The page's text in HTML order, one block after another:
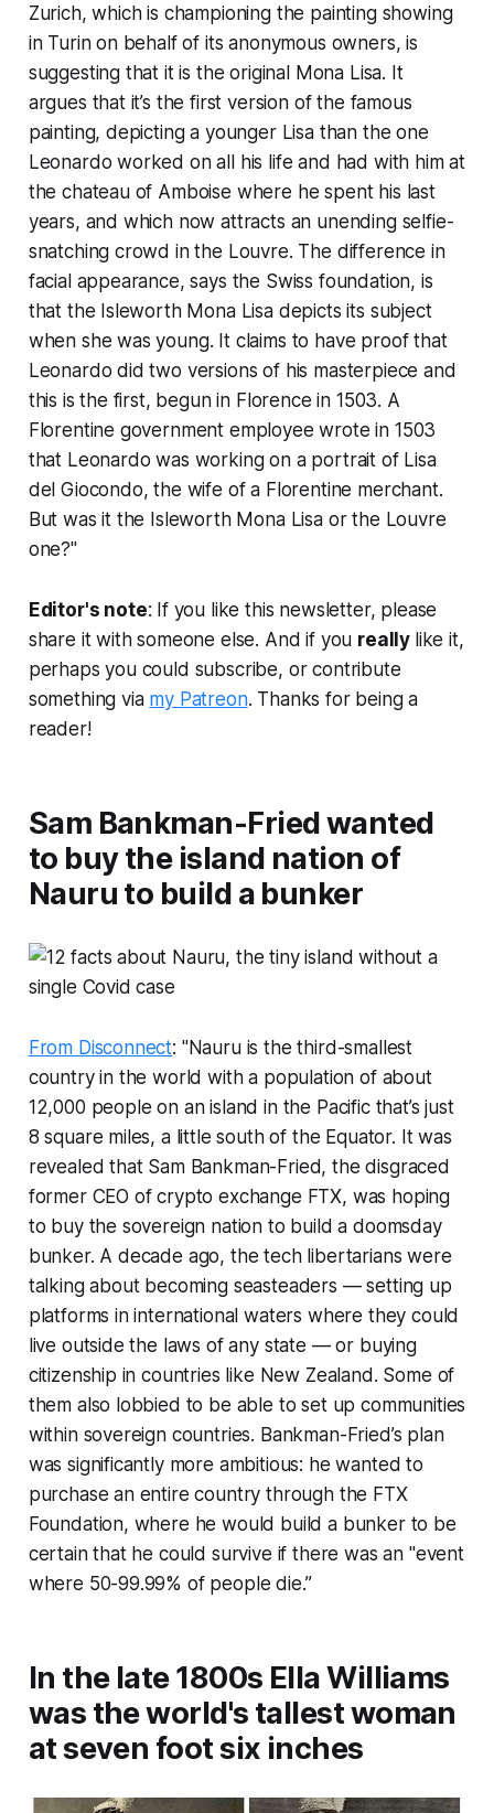
Zurich, which is championing the painting showing
in Turin on behalf of its anonymous owners, is
suggesting that itis the original Mona Lisa. It
argues that it’s the first version of the famous
painting, depicting a younger Lisa than the one
Leonardo worked on all his life and had with him at
the chateau of Amboise where he spent his last
years, and which now attracts an unending selfie-
snatching crowd in the Louvre. The difference in
facial appearance, says the Swiss foundation, is
that the Isleworth Mona Lisa depicts its subject
when she was young. It claims to have proof that
Leonardo did two versions of his masterpiece and
this is the first, begun in Florence in 1503. A
Florentine government employee wrote in 1503
that Leonardo was working on a portrait of Lisa
del Giocondo, the wife of a Florentine merchant.
But was it the Isleworth Mona Lisa or the Louvre
one?"
Editor's note: If you like this newsletter, please
share it with someone else. And if you really like it,
perhaps you could subscribe, or contribute
something via my Patreon. Thanks for being a
reader!
Sam Bankman-Fried wanted
to buy the island nation of
Nauru to build a bunker
From Disconnect: "Nauru is the third-smallest
country in the world with a population of about
12,000 people on an island in the Pacific that’s just
8 square miles, a little south of the Equator. It was
revealed that Sam Bankman-Fried, the disgraced
former CEO of crypto exchange FTX, was hoping
to buy the sovereign nation to build a doomsday
bunker. A decade ago, the tech libertarians were
talking about becoming seasteaders — setting up
platforms in international waters where they could
live outside the laws of any state — or buying
citizenship in countries like New Zealand. Some of
them also lobbied to be able to set up communities
within sovereign countries. Bankman-Fried’s plan
was significantly more ambitious: he wanted to
purchase an entire country through the FTX
Foundation, where he would build a bunker to be
certain that he could survive if there was an "event
where 50-99.99% of people die.”
In the late 1800s Ella Williams
was the world's tallest woman
at seven foot six inches